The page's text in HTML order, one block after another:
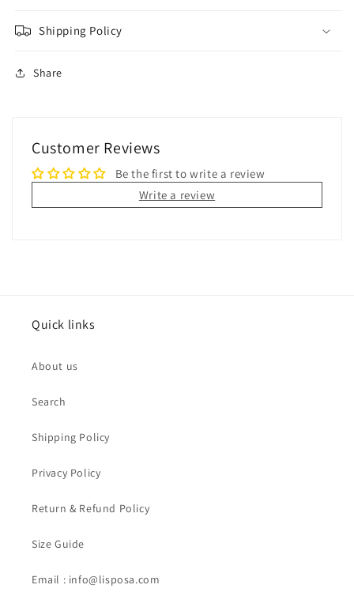
Shipping Policy
Share
Customer Reviews
Be the first to write a review
Write a review
Quick links
About us
Search
Shipping Policy
Privacy Policy
Return & Refund Policy
Size Guide
Email : info@lisposa.com